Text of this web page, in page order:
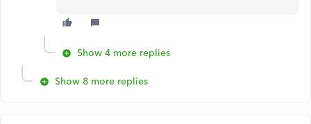
Show 4 more replies
Show 8 more replies